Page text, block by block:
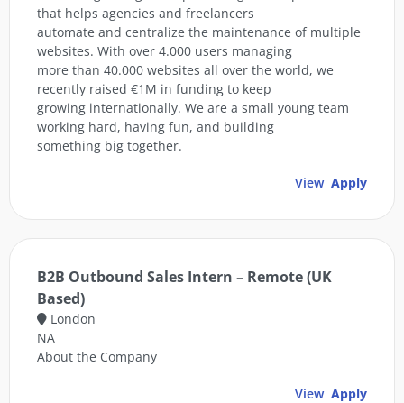
that helps agencies and freelancers
automate and centralize the maintenance of multiple
websites. With over 4.000 users managing
more than 40.000 websites all over the world, we
recently raised €1M in funding to keep
growing internationally. We are a small young team
working hard, having fun, and building
something big together.
View Apply
B2B Outbound Sales Intern – Remote (UK
Based)
London
NA
About the Company
View Apply